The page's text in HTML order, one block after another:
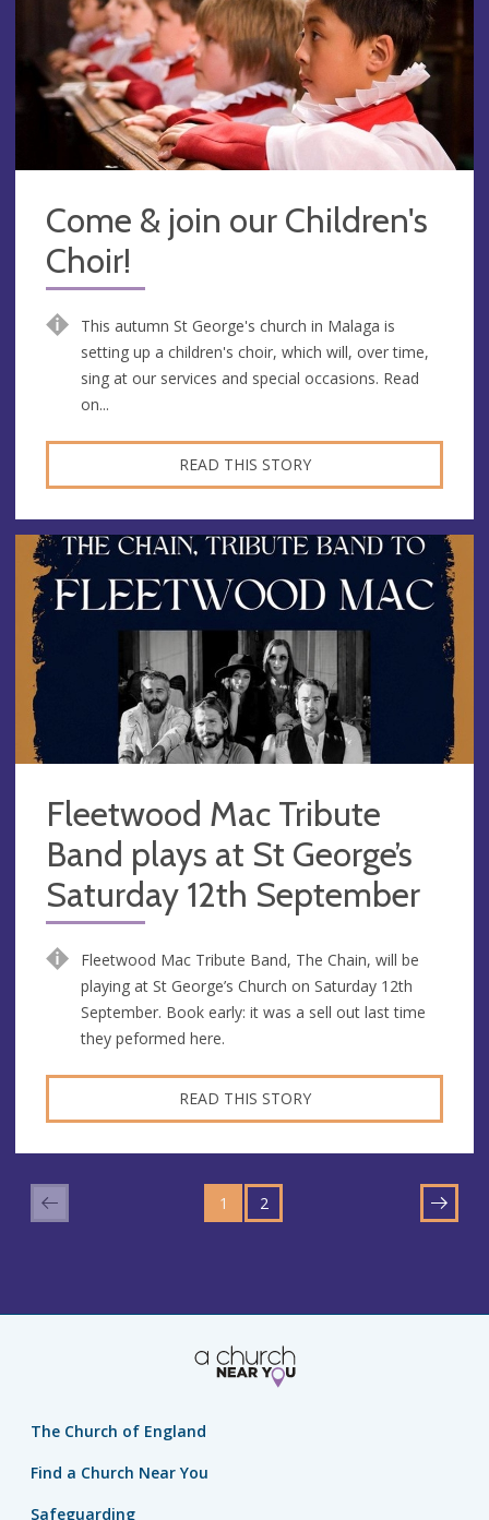
Come & join our Children's
Choir!
This autumn St George's church in Malaga is
setting up a children's choir, which will, over time,
sing at our services and special occasions. Read
on...
READ THIS STORY
Fleetwood Mac Tribute
Band plays at St George’s
Saturday 12th September
Fleetwood Mac Tribute Band, The Chain, will be
playing at St George’s Church on Saturday 12th
September. Book early: it was a sell out last time
they peformed here.
READ THIS STORY
1
TO
PAGE
2
TO
NEXT
The Church of England
Find a Church Near You
Safeguarding